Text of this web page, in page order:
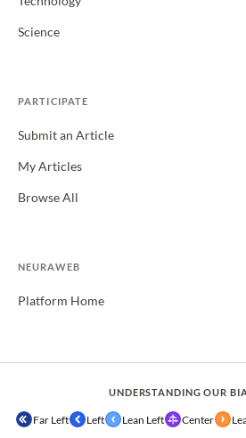
Science
PARTICIPATE
Submit an Article
My Articles
Browse All
NEURAWEB
Platform Home
UNDERSTANDING OUR
Far Left Left Lean Left Center